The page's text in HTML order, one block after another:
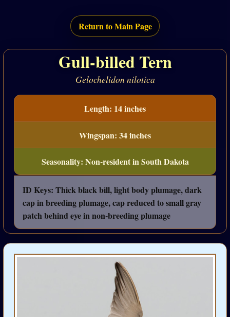
Return to Main Page
Gull-billed Tern
Gelochelidon nilotica
Length: 14 inches
Wingspan: 34 inches
Seasonality: Non-resident in South Dakota
ID Keys: Thick black bill, light body plumage, dark
cap in breeding plumage, cap reduced to small gray
patch behind eye in non-breeding plumage